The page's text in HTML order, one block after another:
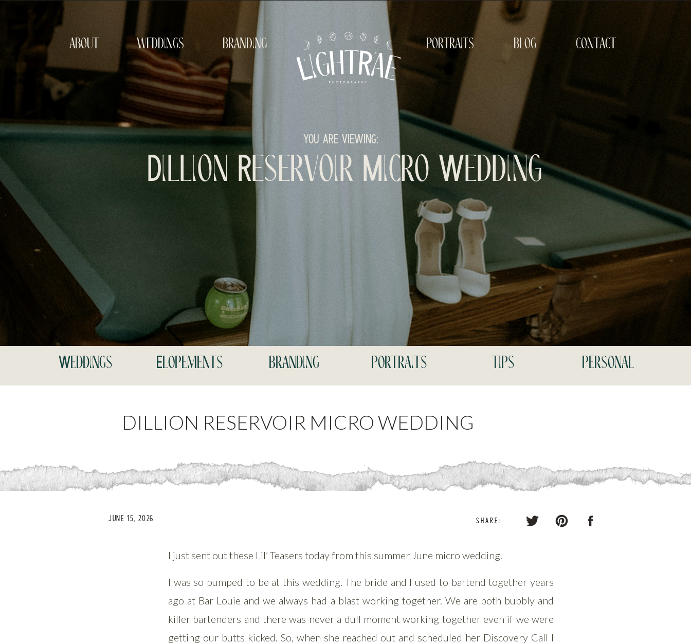
contact
branding
about weddings portraits blog
YOU ARE VIEWING:
Dillion Reservoir Micro Wedding
tips
Weddings Elopements branding portraits personal
DILLION RESERVOIR MICRO WEDDING
I just sent out these Lil’ Teasers today from this summer June micro wedding.
I was so pumped to be at this wedding. The bride and I used to bartend together years
ago at Bar Louie and we always had a blast working together. We are both bubbly and
killer bartenders and there was never a dull moment working together even if we were
getting our butts kicked. So, when she reached out and scheduled her Discovery Call I
JUNE 15, 2026 SHARE: